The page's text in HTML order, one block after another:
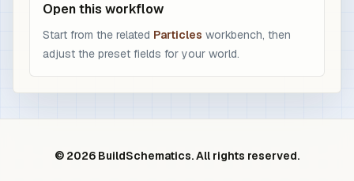
Open this workflow
Start from the related Particles workbench, then
adjust the preset fields for your world.
© 2026 BuildSchematics. All rights reserved.